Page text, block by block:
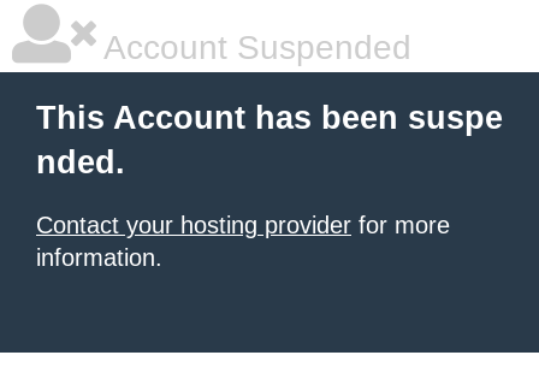
Account Suspended
This Account has been suspe
nded.
Contact your hosting provider for more
information.